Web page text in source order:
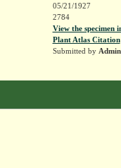
05/21/1927
2784
View the specimen
Plant Atlas Citation
Submitted by Admin